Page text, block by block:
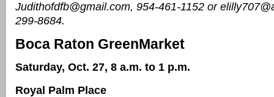
Judithofdfb@gmail.com, 954-461-1152 or
299-8684.
Boca Raton GreenMarket
Saturday, Oct. 27, 8 a.m. to 1 p.m.
Royal Palm Place